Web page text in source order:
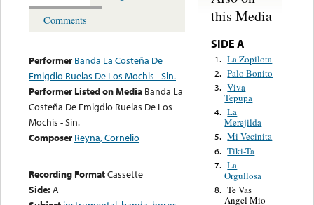
Comments
Performer Banda La Costeña De
Emigdio Ruelas De Los Mochis - Sin.
Performer Listed on Media Banda La
Costeña De Emigdio Ruelas De Los
Mochis - Sin.
Composer Reyna, Cornelio
Recording FormatCassette
Side:A
this Media
SIDE A
1. La Zopilota
2. Palo Bonito
3. Viva
Tepupa
4. La
Merejilda
5. Mi Vecinita
6. Tiki-Ta
7. La
Orgullosa
8. Te Vas
Angel Mio